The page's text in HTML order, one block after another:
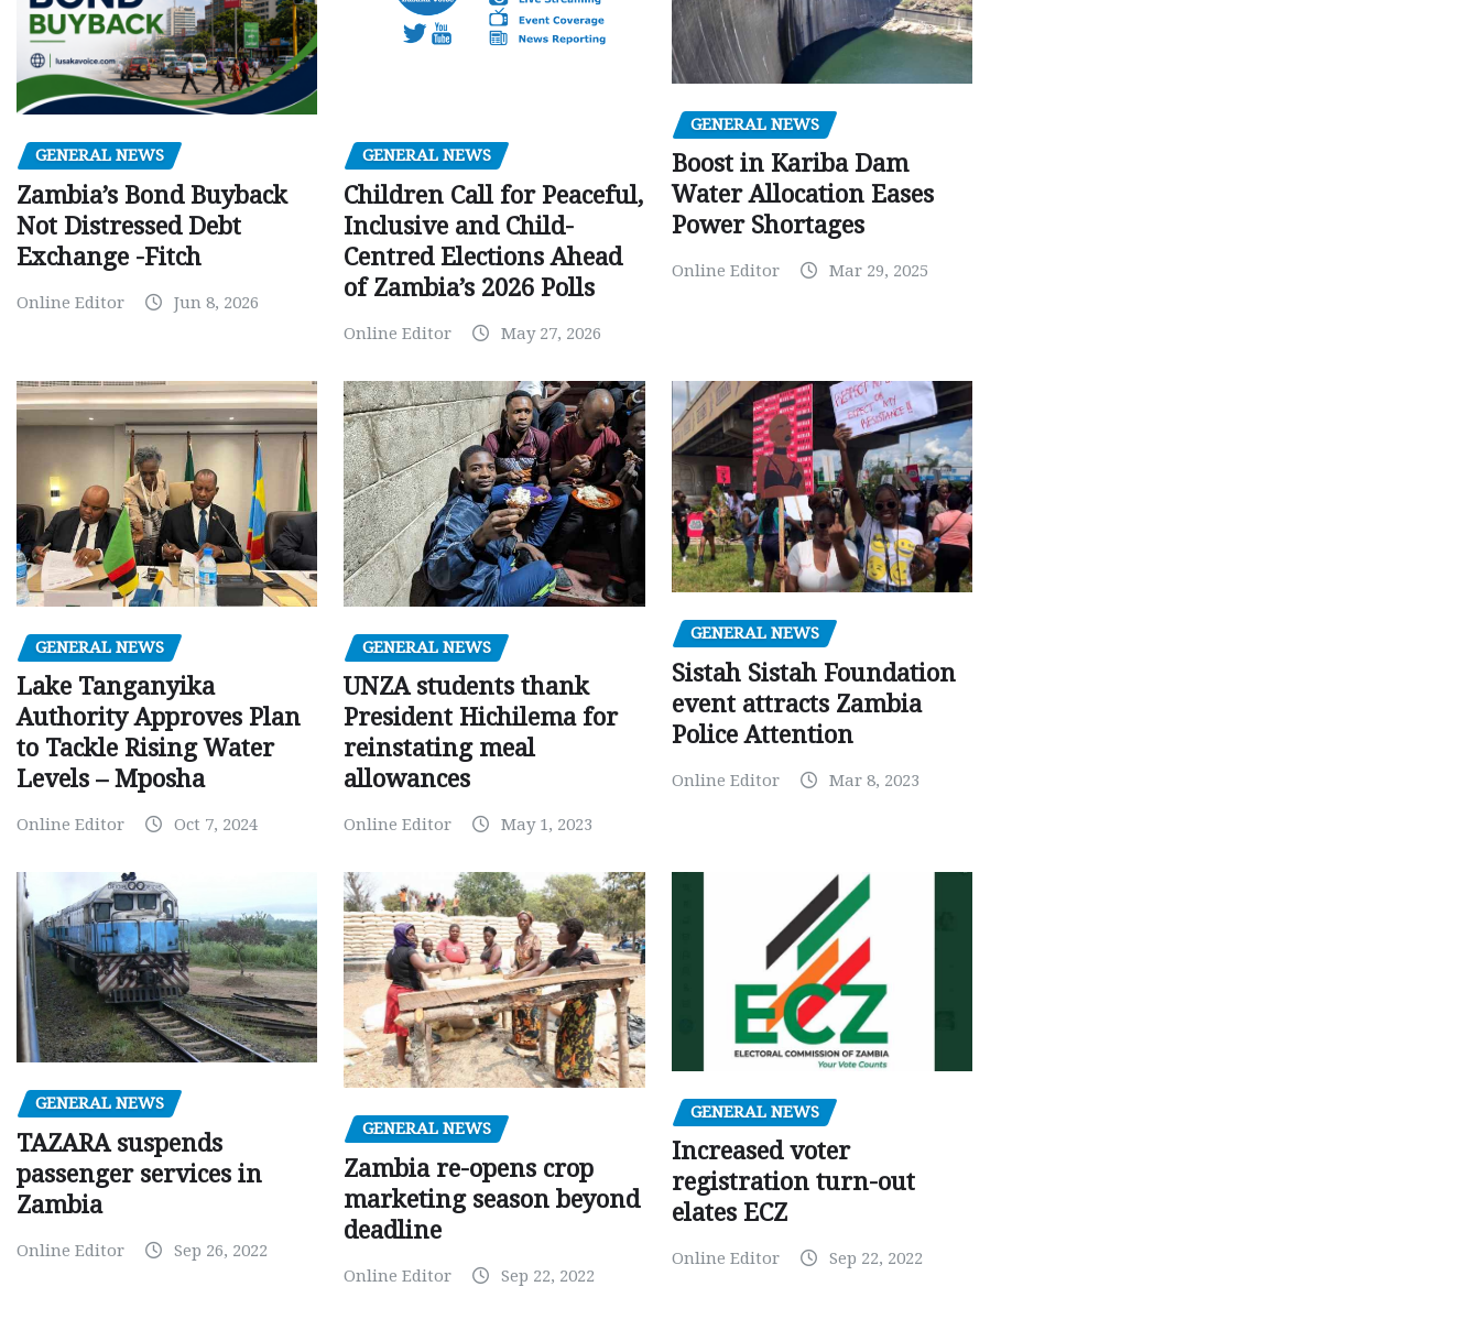
GENERAL NEWS
Zambia’s Bond Buyback
Not Distressed Debt
Exchange -Fitch
Online Editor Jun 8, 2026
GENERAL NEWS
Children Call for Peaceful,
Inclusive and Child-
Centred Elections Ahead
of Zambia’s 2026 Polls
Online Editor May 27, 2026
GENERAL NEWS
Boost in Kariba Dam
Water Allocation Eases
Power Shortages
Online Editor Mar 29, 2025
GENERAL NEWS
Lake Tanganyika
Authority Approves Plan
to Tackle Rising Water
Levels – Mposha
Online Editor Oct 7, 2024
GENERAL NEWS
UNZA students thank
President Hichilema for
reinstating meal
allowances
Online Editor May 1, 2023
GENERAL NEWS
Sistah Sistah Foundation
event attracts Zambia
Police Attention
Online Editor Mar 8, 2023
GENERAL NEWS
TAZARA suspends
passenger services in
Zambia
Online Editor Sep 26, 2022
GENERAL NEWS
Zambia re-opens crop
marketing season beyond
deadline
Online Editor Sep 22, 2022
GENERAL NEWS
Increased voter
registration turn-out
elates ECZ
Online Editor Sep 22, 2022